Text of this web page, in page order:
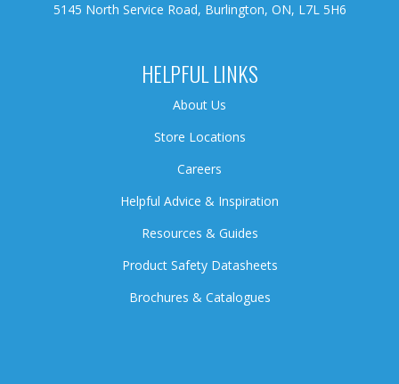
5145 North Service Road, Burlington, ON, L7L 5H6
HELPFUL LINKS
About Us
Store Locations
Careers
Helpful Advice & Inspiration
Resources & Guides
Product Safety Datasheets
Brochures & Catalogues